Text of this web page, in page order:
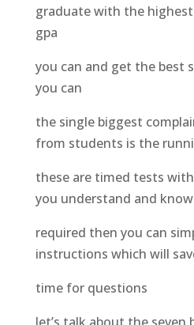
graduate with the
gpa
you can and get the best
you can
the single biggest
from students is the
these are timed tests
you understand and
required then you can
instructions which will
time for questions